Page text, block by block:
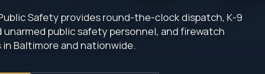
Safety provides round-the-clock dispatch, K-9
unarmed public safety personnel, and firewatch
Baltimore and nationwide.